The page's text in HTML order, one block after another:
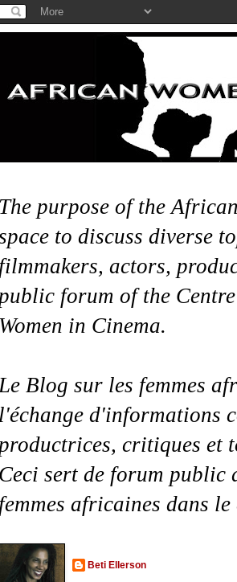
The purpose of the
to discuss diverse
filmmakers, actors,
public forum of the
Women in Cinema.
Blog sur les femmes
l'échange d'informations
productrices, critiques et
Ceci sert de forum public
femmes africaines dans le
Beti Ellerson